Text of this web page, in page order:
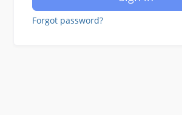
Forgot password?